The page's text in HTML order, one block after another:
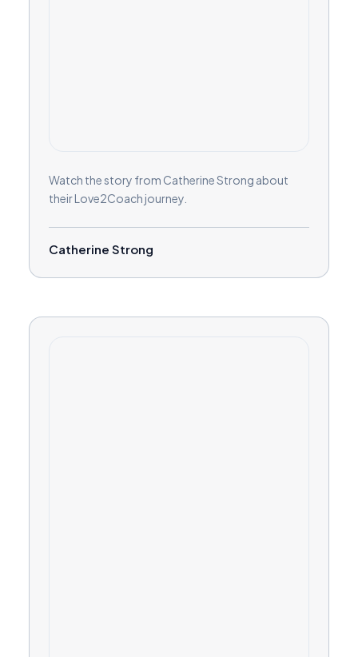
Watch the story from Catherine Strong about
their Love2Coach journey.
Catherine Strong